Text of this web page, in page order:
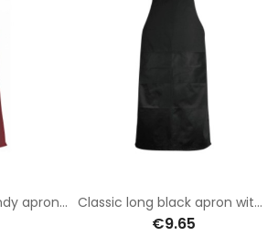
Classic long burgundy apron with two pockets Classic long black apron with two pockets
€9.65